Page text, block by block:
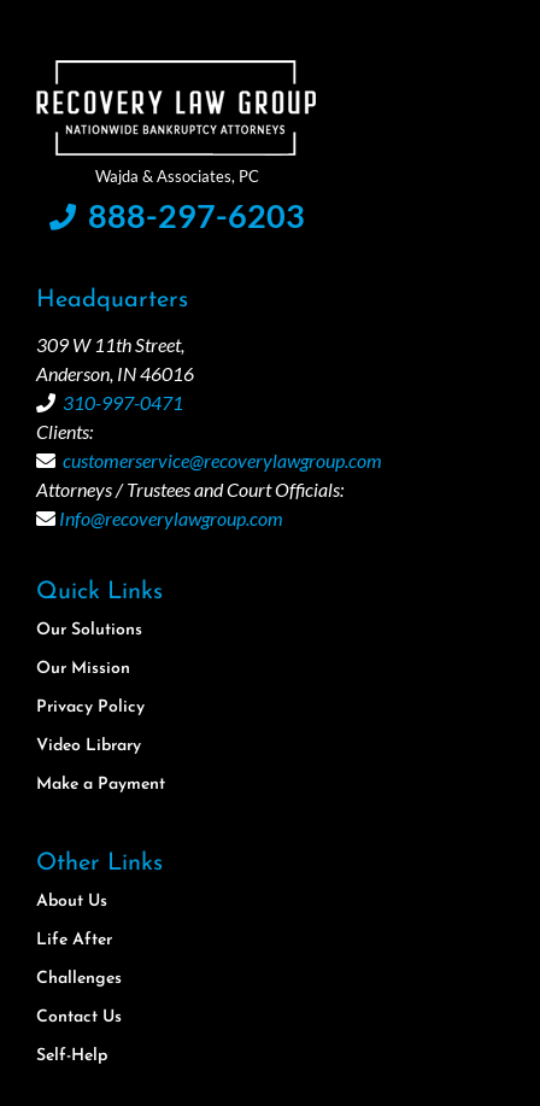
888-297-6203
Headquarters
309 W 11th Street,
Anderson, IN 46016
310-997-0471
Clients:
customerservice@recoverylawgroup.com
Attorneys / Trustees and Court Officials:
Info@recoverylawgroup.com
Quick Links
Our Solutions
Our Mission
Privacy Policy
Video Library
Make a Payment
Other Links
About Us
Life After
Challenges
Contact Us
Self-Help